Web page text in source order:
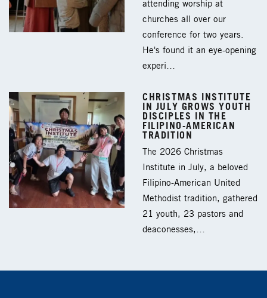
attending worship at
churches all over our
conference for two years.
He's found it an eye-opening
experi…
CHRISTMAS INSTITUTE
IN JULY GROWS YOUTH
DISCIPLES IN THE
FILIPINO-AMERICAN
TRADITION
The 2026 Christmas
Institute in July, a beloved
Filipino-American United
Methodist tradition, gathered
21 youth, 23 pastors and
deaconesses,…